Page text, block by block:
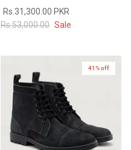
Rs.31,300.00 PKR
Rs.53,000.00 Sale
41% off